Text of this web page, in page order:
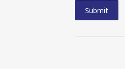
Submit